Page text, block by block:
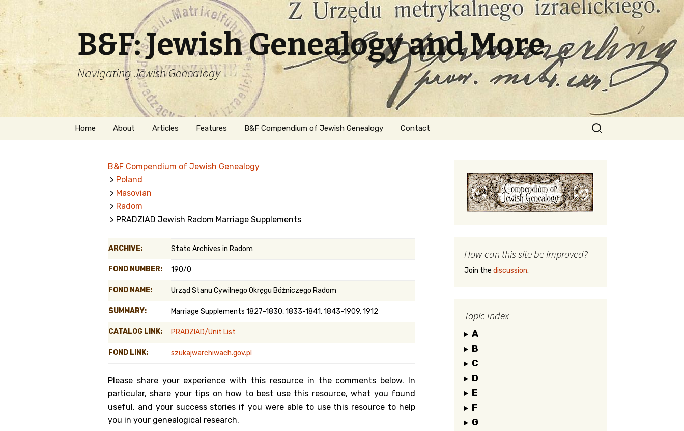
B&F: Jewish Genealogy and More
Navigating Jewish Genealogy
Skip
Home About
Welcome
Getting Started in
Jewish Genealogy
Articles Features
Naturalization
Kanczuga.org
B&F Compendium of Jewish Genealogy Contact
Search
for:
B&F Compendium of Jewish Genealogy
> Poland
> Masovian
> Radom
> PRADZIAD Jewish Radom Marriage Supplements
ARCHIVE: State Archives in Radom
FOND NUMBER: 190/0
FOND NAME: Urząd Stanu Cywilnego Okręgu Bóżniczego Radom
SUMMARY: Marriage Supplements 1827-1830, 1833-1841, 1843-1909, 1912
CATALOG LINK: PRADZIAD/Unit List
FOND LINK: szukajwarchiwach.gov.pl
Please share your experience with this resource in the comments below. In
particular, share your tips on how to best use this resource, what you found
useful, and your success stories if you were able to use this resource to help
you in your genealogical research.
How can this site be improved?
Join the discussion.
Topic Index
A
B
C
D
E
F
G